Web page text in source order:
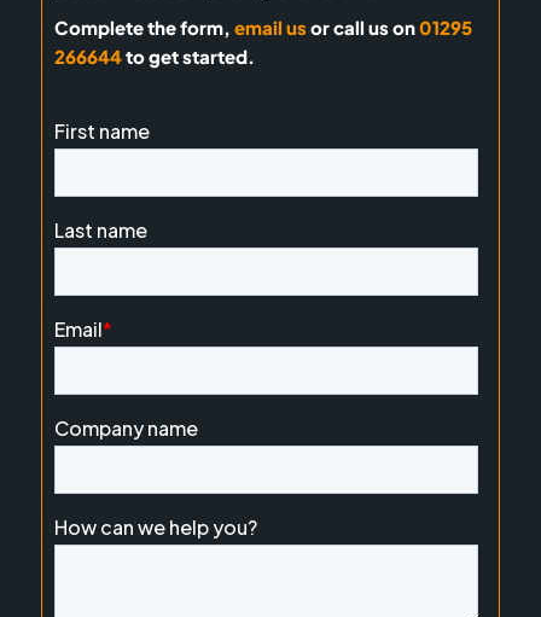
Complete the form, email usor call us on01295
266644to get started.